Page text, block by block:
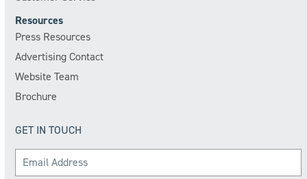
Resources
Press Resources
Advertising Contact
Website Team
Brochure
GET IN TOUCH